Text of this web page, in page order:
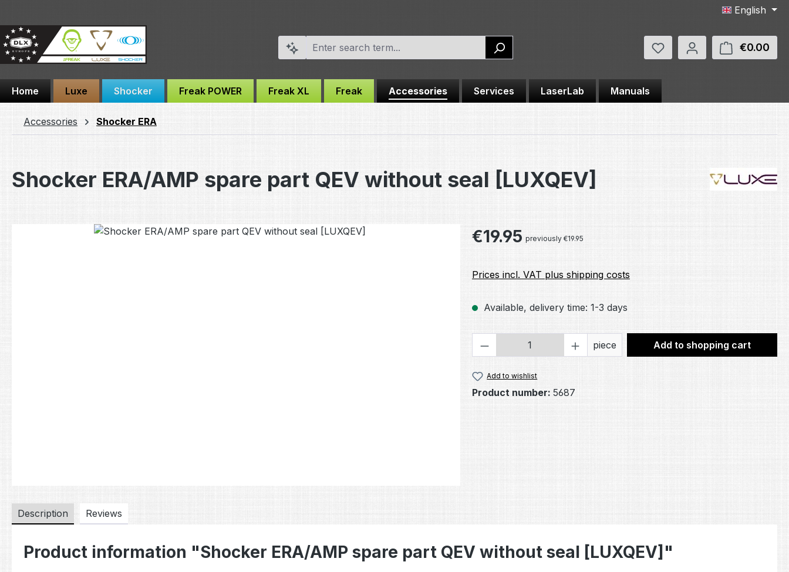
English
You have 0 wishlist items
€0.00
Home Luxe Shocker Freak POWER Freak XL Freak Accessories Services LaserLab Manuals
Accessories Shocker ERA
Shocker ERA/AMP spare part QEV without seal [LUXQEV]
Regular price:
€19.95 previously €19.95
Prices incl. VAT plus shipping costs
Available, delivery time: 1-3 days
Product Quantity: Enter the desired amount
piece Add to shopping cart
Add to wishlist
Product number: 5687
Description Reviews
Product information "Shocker ERA/AMP spare part QEV without seal [LUXQEV]"